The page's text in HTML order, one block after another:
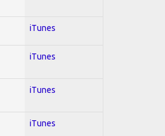
iTunes
iTunes
iTunes
iTunes